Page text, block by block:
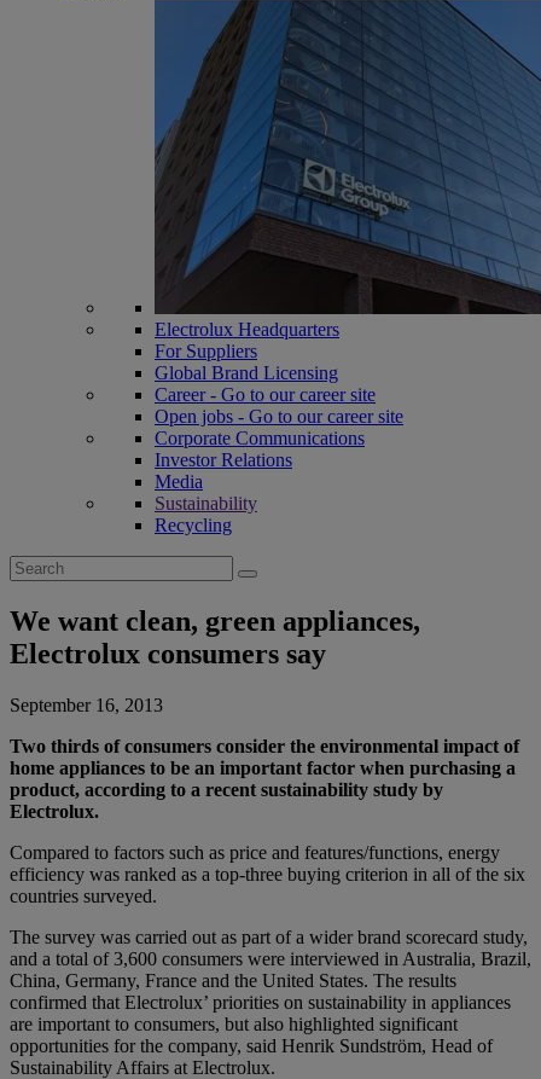
Electrolux Headquarters
For Suppliers
Global Brand Licensing
Career - Go to our career site
Open jobs - Go to our career site
Corporate Communications
Investor Relations
Media
Sustainability
Recycling
Search
for:
We want clean, green appliances,
Electrolux consumers say
September 16, 2013
Two thirds of consumers consider the environmental impact of
home appliances to be an important factor when purchasing a
product, according to a recent sustainability study by
Electrolux.
Compared to factors such as price and features/functions, energy
efficiency was ranked as a top-three buying criterion in all of the six
countries surveyed.
The survey was carried out as part of a wider brand scorecard study,
and a total of 3,600 consumers were interviewed in Australia, Brazil,
China, Germany, France and the United States. The results
confirmed that Electrolux’ priorities on sustainability in appliances
are important to consumers, but also highlighted significant
opportunities for the company, said Henrik Sundström, Head of
Sustainability Affairs at Electrolux.